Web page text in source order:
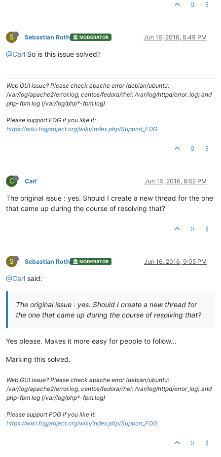
0
S Sebastian Roth MODERATOR Jun 16, 2016, 8:49 PM
@Carl So is this issue solved?
Web GUI issue? Please check apache error (debian/ubuntu:
/var/log/apache2/error.log, centos/fedora/rhel: /var/log/httpd/error_log) and
php-fpm log (/var/log/php*-fpm.log)
Please support FOG if you like it:
https://wiki.fogproject.org/wiki/index.php/Support_FOG
0
C Carl Jun 16, 2016, 8:52 PM
The original issue : yes. Should I create a new thread for the one
that came up during the course of resolving that?
0
S Sebastian Roth MODERATOR Jun 16, 2016, 9:05 PM
@Carl said:
The original issue : yes. Should I create a new thread for
the one that came up during the course of resolving that?
Yes please. Makes it more easy for people to follow…
Marking this solved.
Web GUI issue? Please check apache error (debian/ubuntu:
/var/log/apache2/error.log, centos/fedora/rhel: /var/log/httpd/error_log) and
php-fpm log (/var/log/php*-fpm.log)
Please support FOG if you like it:
https://wiki.fogproject.org/wiki/index.php/Support_FOG
0